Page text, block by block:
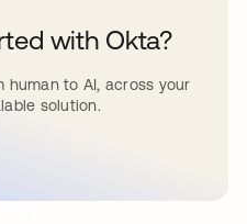
with Okta?
human to AI, across your
solution.
tab